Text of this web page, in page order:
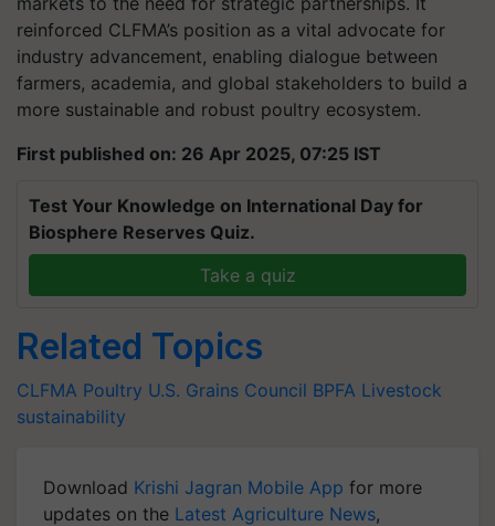
reinforced CLFMA’s position as a vital advocate for
industry advancement, enabling dialogue between
farmers, academia, and global stakeholders to build a
more sustainable and robust poultry ecosystem.
First published on: 26 Apr 2025, 07:25 IST
Test Your Knowledge on International Day for
Biosphere Reserves Quiz.
Take a quiz
Related Topics
CLFMA Poultry U.S. Grains Council BPFA Livestock
sustainability
Download Krishi Jagran Mobile App for more
updates on the Latest Agriculture News,